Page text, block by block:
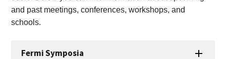
and past meetings, conferences, workshops, and
schools.
Fermi Symposia